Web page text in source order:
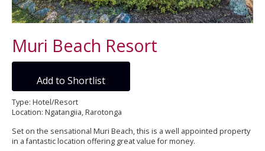
Muri Beach Resort
Add to Shortlist
Type: Hotel/Resort
Location: Ngatangiia, Rarotonga
Set on the sensational Muri Beach, this is a well appointed property
in a fantastic location offering great value for money.